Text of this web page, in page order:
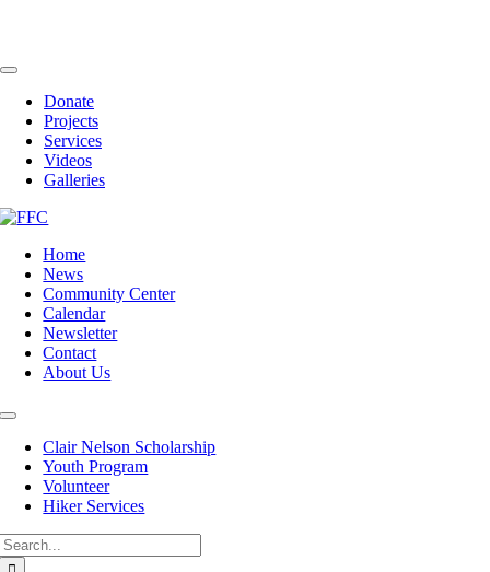
content
Toggle
NavigationDonate
Projects
Services
Videos
Galleries
Home
News
Community Center
Calendar
Newsletter
Contact
About Us
Toggle
NavigationClair Nelson Scholarship
Youth Program
Volunteer
Hiker Services